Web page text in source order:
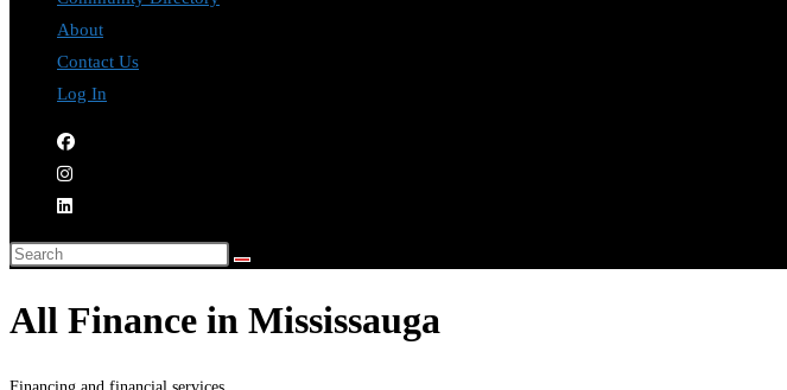
About
Contact Us
Log In
All Finance in Mississauga